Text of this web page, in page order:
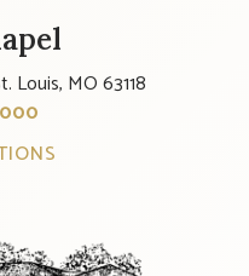
Louis, MO 63118